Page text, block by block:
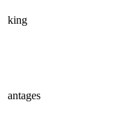
king
antages